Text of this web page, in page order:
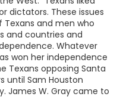
dictators. These issues
and men who
and countries and
Whatever
won her independence
Texans opposing Santa
until Sam Houston
James W. Gray came to